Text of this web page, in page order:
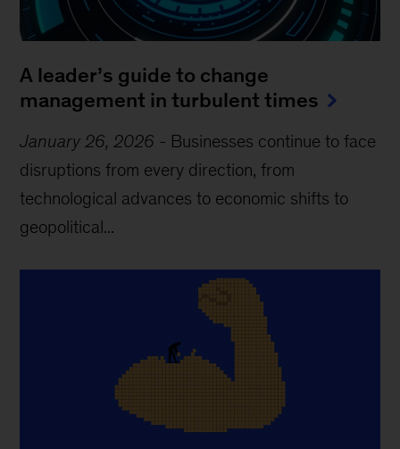
A leader’s guide to change
management in turbulent times
January 26, 2026 - Businesses continue to face
disruptions from every direction, from
technological advances to economic shifts to
geopolitical...